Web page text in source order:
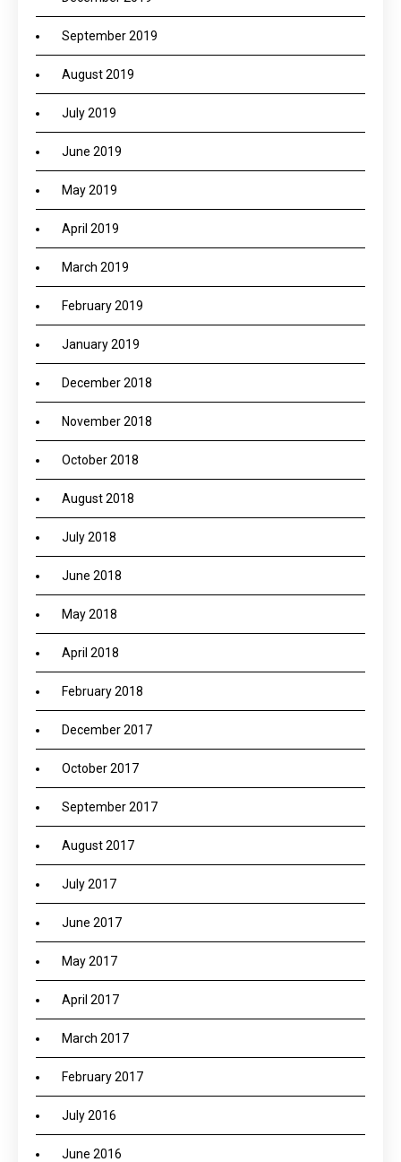
September 2019
August 2019
July 2019
June 2019
May 2019
April 2019
March 2019
February 2019
January 2019
December 2018
November 2018
October 2018
August 2018
July 2018
June 2018
May 2018
April 2018
February 2018
December 2017
October 2017
September 2017
August 2017
July 2017
June 2017
May 2017
April 2017
March 2017
February 2017
July 2016
June 2016